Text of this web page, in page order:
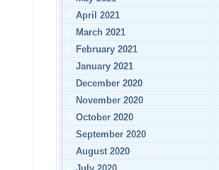
April 2021
March 2021
February 2021
January 2021
December 2020
November 2020
October 2020
September 2020
August 2020